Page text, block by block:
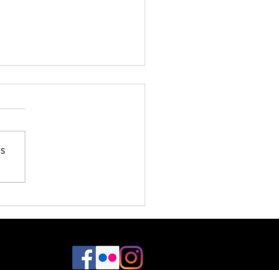
Design / Dreamland Designs